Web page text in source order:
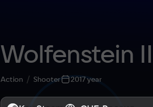
Wolfenstein
Action Shooter 2017 year